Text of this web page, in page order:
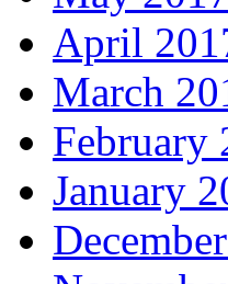
April
March
February
January